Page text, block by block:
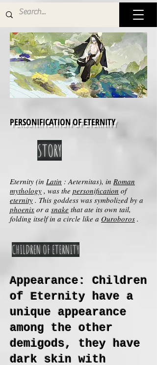
PERSONIFICATION OF ETERNITY
STORY
Eternity (in Latin : Aeternitas), in Roman
mythology , was the personification of
eternity . This goddess was symbolized by a
phoenix or a snake that ate its own tail,
folding itself in a circle like a Ouroboros .
CHILDREN OF ETERNITY
Appearance: Children
of Eternity have a
unique appearance
among the other
demigods, they have
dark skin with